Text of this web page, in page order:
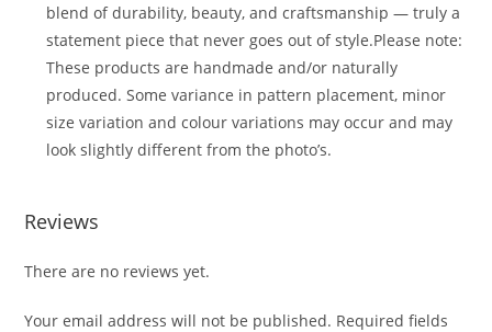
blend of durability, beauty, and craftsmanship — truly a
statement piece that never goes out of style.Please note:
These products are handmade and/or naturally
produced. Some variance in pattern placement, minor
size variation and colour variations may occur and may
look slightly different from the photo’s.
Reviews
There are no reviews yet.
Your email address will not be published. Required fields